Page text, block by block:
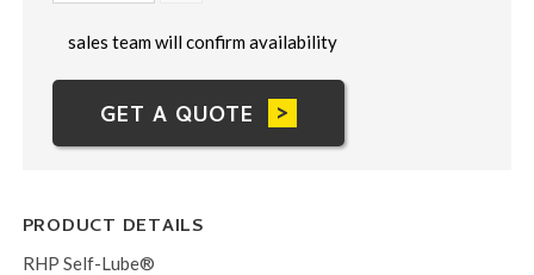
sales team will confirm availability
GET A QUOTE
PRODUCT DETAILS
RHP Self-Lube®